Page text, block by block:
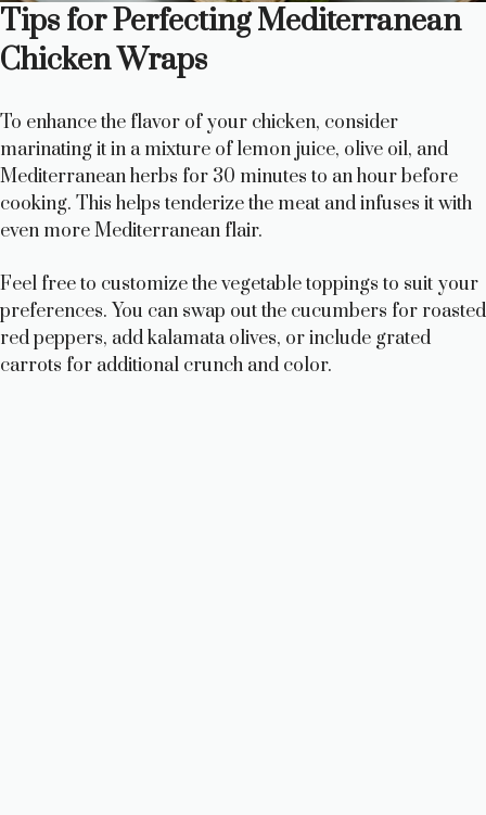
Tips for Perfecting Mediterranean
Chicken Wraps
To enhance the flavor of your chicken, consider
marinating it in a mixture of lemon juice, olive oil, and
Mediterranean herbs for 30 minutes to an hour before
cooking. This helps tenderize the meat and infuses it with
even more Mediterranean flair.
Feel free to customize the vegetable toppings to suit your
preferences. You can swap out the cucumbers for roasted
red peppers, add kalamata olives, or include grated
carrots for additional crunch and color.